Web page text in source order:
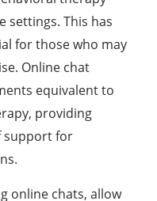
settings. This has
for those who may
Online chat
equivalent to
providing
support for
online chats, allow